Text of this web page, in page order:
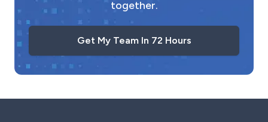
together.
Get My Team In 72 Hours